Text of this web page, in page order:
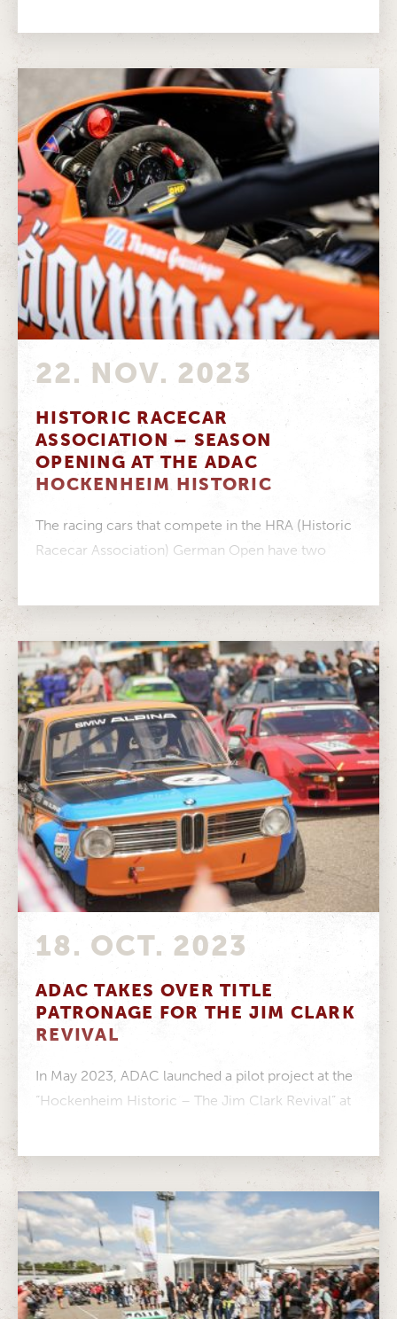
22. NOV. 2023
HISTORIC RACECAR
ASSOCIATION – SEASON
OPENING AT THE ADAC
HOCKENHEIM HISTORIC
The racing cars that compete in the HRA (Historic
Racecar Association) German Open have two
18. OCT. 2023
ADAC TAKES OVER TITLE
PATRONAGE FOR THE JIM CLARK
REVIVAL
In May 2023, ADAC launched a pilot project at the
“Hockenheim Historic – The Jim Clark Revival” at